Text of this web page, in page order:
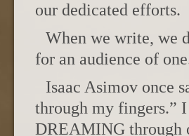
our dedicated efforts.
When we write, we
for an audience of
Isaac Asimov once
through my fingers.”
DREAMING through